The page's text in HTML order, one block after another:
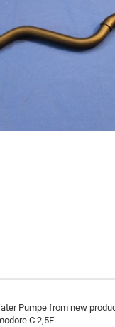
Pumpe from new
C 2,5E.